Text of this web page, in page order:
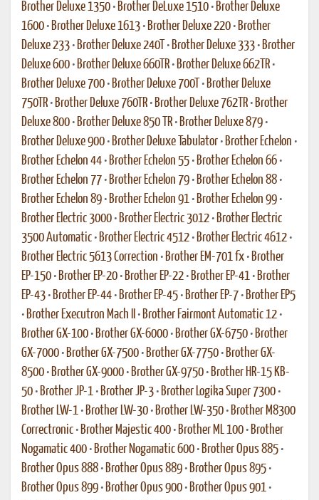
Brother Deluxe 1350 • Brother DeLuxe 1510 • Brother Deluxe
1600 • Brother Deluxe 1613 • Brother Deluxe 220 • Brother
Deluxe 233 • Brother Deluxe 240T • Brother Deluxe 333 • Brother
Deluxe 600 • Brother Deluxe 660TR • Brother Deluxe 662TR •
Brother Deluxe 700 • Brother Deluxe 700T • Brother Deluxe
750TR • Brother Deluxe 760TR • Brother Deluxe 762TR • Brother
Deluxe 800 • Brother Deluxe 850 TR • Brother Deluxe 879 •
Brother Deluxe 900 • Brother Deluxe Tabulator • Brother Echelon •
Brother Echelon 44 • Brother Echelon 55 • Brother Echelon 66 •
Brother Echelon 77 • Brother Echelon 79 • Brother Echelon 88 •
Brother Echelon 89 • Brother Echelon 91 • Brother Echelon 99 •
Brother Electric 3000 • Brother Electric 3012 • Brother Electric
3500 Automatic • Brother Electric 4512 • Brother Electric 4612 •
Brother Electric 5613 Correction • Brother EM-701 fx • Brother
EP-150 • Brother EP-20 • Brother EP-22 • Brother EP-41 • Brother
EP-43 • Brother EP-44 • Brother EP-45 • Brother EP-7 • Brother EP5
• Brother Executron Mach II • Brother Fairmont Automatic 12 •
Brother GX-100 • Brother GX-6000 • Brother GX-6750 • Brother
GX-7000 • Brother GX-7500 • Brother GX-7750 • Brother GX-
8500 • Brother GX-9000 • Brother GX-9750 • Brother HR-15 KB-
50 • Brother JP-1 • Brother JP-3 • Brother Logika Super 7300 •
Brother LW-1 • Brother LW-30 • Brother LW-350 • Brother M8300
Correctronic • Brother Majestic 400 • Brother ML 100 • Brother
Nogamatic 400 • Brother Nogamatic 600 • Brother Opus 885 •
Brother Opus 888 • Brother Opus 889 • Brother Opus 895 •
Brother Opus 899 • Brother Opus 900 • Brother Opus 901 •